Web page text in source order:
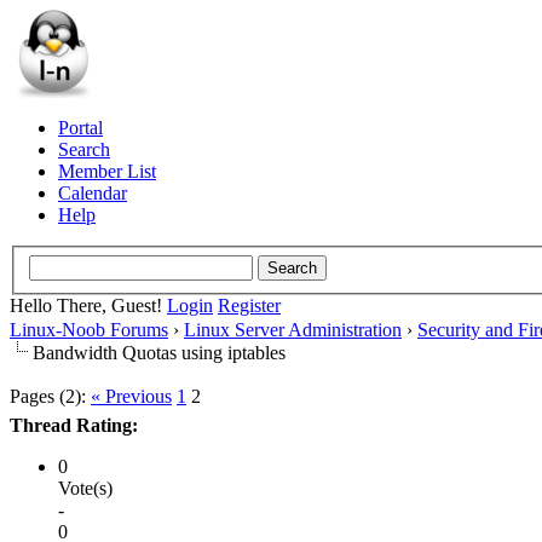
Portal
Search
Member List
Calendar
Help
Hello There, Guest! Login Register
Linux-Noob Forums › Linux Server Administration › Security and
Bandwidth Quotas using iptables
Pages (2): « Previous 1 2
Thread Rating:
0
Vote(s)
-
0